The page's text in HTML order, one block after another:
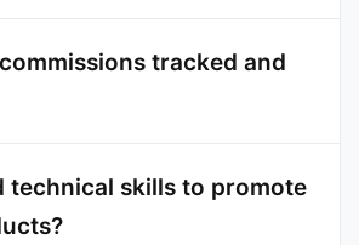
tracked and
technical skills to promote